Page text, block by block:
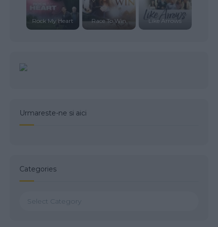
Rock My Heart Race To Win Like Arrows
Urmareste-ne si aici
Categories
Categories